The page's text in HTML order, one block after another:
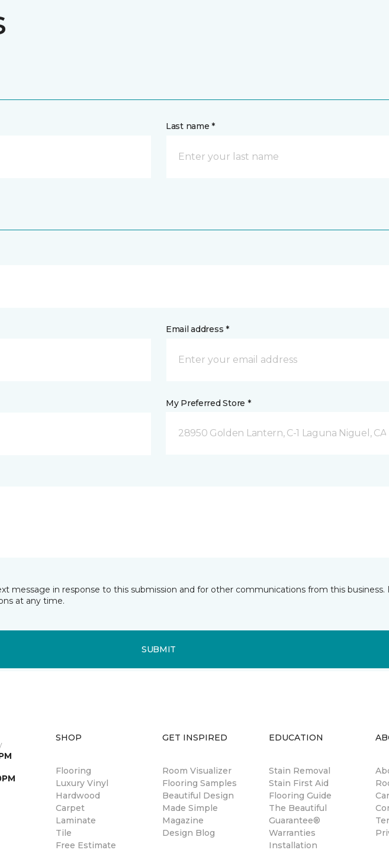
Last name *
Email address *
My Preferred Store *
28950 Golden Lantern, C-1 Laguna Niguel, CA
message in response to this submission and for other communications from this
at any time.
SUBMIT
SHOP
Flooring
Luxury Vinyl
Hardwood
Carpet
Laminate
Tile
Free Estimate
GET INSPIRED
Room Visualizer
Flooring Samples
Beautiful Design
Made Simple
Magazine
Design Blog
EDUCATION
Stain Removal
Stain First Aid
Flooring Guide
The Beautiful
Guarantee®
Warranties
Installation